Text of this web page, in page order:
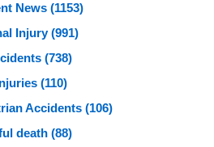
News (1153)
Injury(991)
(738)
(110)
Accidents (106)
death (88)